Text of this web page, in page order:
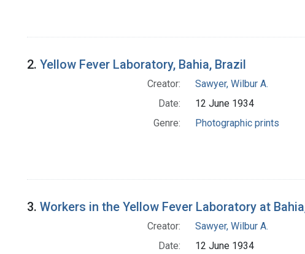
2. Yellow Fever Laboratory, Bahia, Brazil
Creator:
Sawyer, Wilbur A.
Date:
12 June 1934
Genre:
Photographic prints
3. Workers in the Yellow Fever Laboratory at
Creator:
Sawyer, Wilbur A.
Date:
12 June 1934